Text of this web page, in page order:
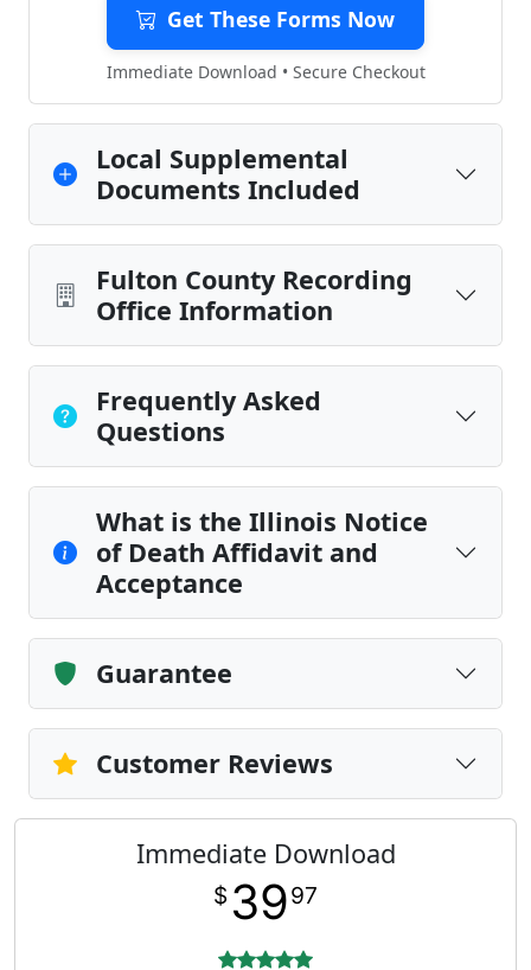
Get These Forms Now
Immediate Download • Secure Checkout
Local Supplemental
Documents Included
Fulton County Recording
Office Information
Frequently Asked
Questions
What is the Illinois Notice
of Death Affidavit and
Acceptance
Guarantee
Customer Reviews
Immediate Download
$ 3997